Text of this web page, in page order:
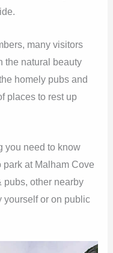
many visitors
the natural beauty
homely pubs and
places to rest up
you need to know
at Malham Cove
pubs, other nearby
yourself or on public